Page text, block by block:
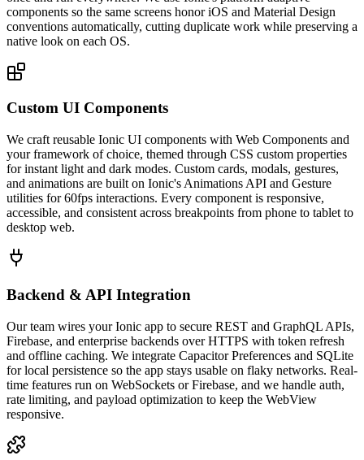
components so the same screens honor iOS and Material Design
conventions automatically, cutting duplicate work while preserving a
native look on each OS.
Custom UI Components
We craft reusable Ionic UI components with Web Components and
your framework of choice, themed through CSS custom properties
for instant light and dark modes. Custom cards, modals, gestures,
and animations are built on Ionic's Animations API and Gesture
utilities for 60fps interactions. Every component is responsive,
accessible, and consistent across breakpoints from phone to tablet to
desktop web.
Backend & API Integration
Our team wires your Ionic app to secure REST and GraphQL APIs,
Firebase, and enterprise backends over HTTPS with token refresh
and offline caching. We integrate Capacitor Preferences and SQLite
for local persistence so the app stays usable on flaky networks. Real-
time features run on WebSockets or Firebase, and we handle auth,
rate limiting, and payload optimization to keep the WebView
responsive.